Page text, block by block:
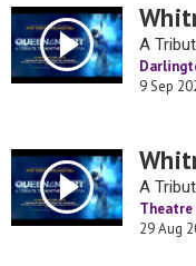
A
9 Sep
A
Theatre
29 Aug